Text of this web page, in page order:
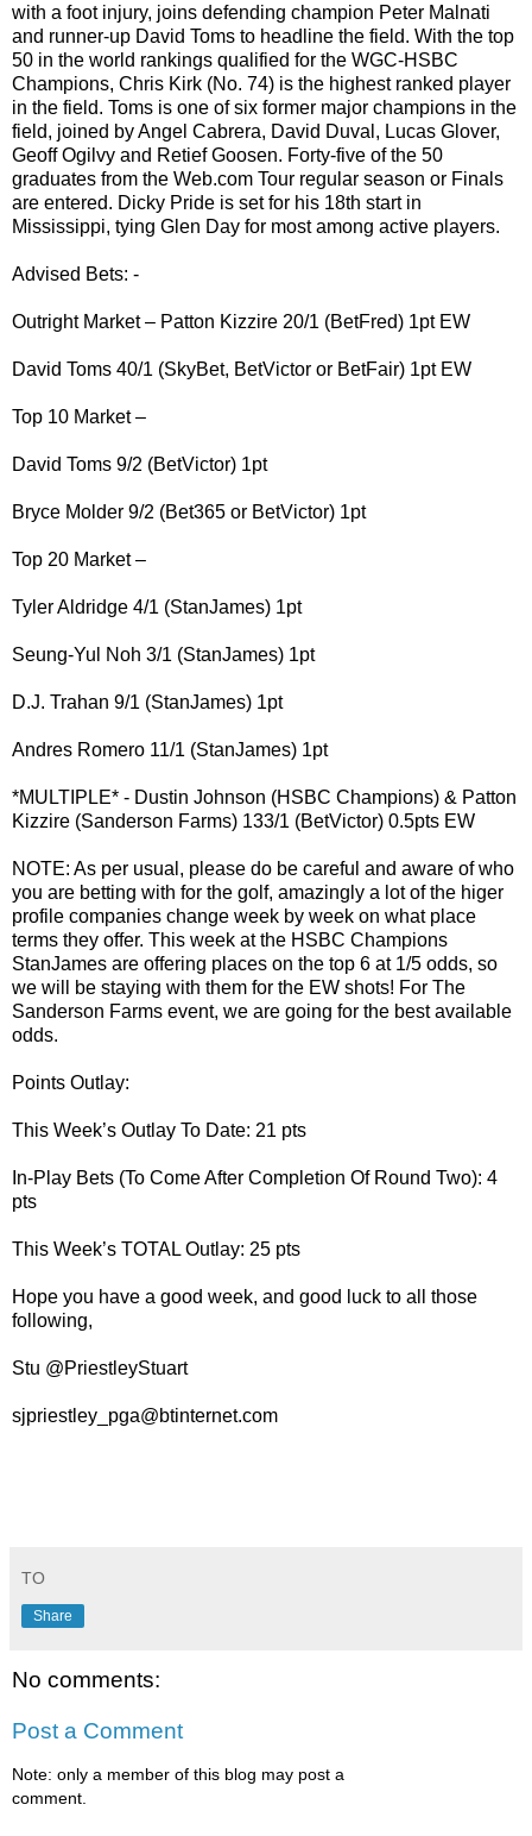
with a foot injury, joins defending champion Peter Malnati
and runner-up David Toms to headline the field. With the top
50 in the world rankings qualified for the WGC-HSBC
Champions, Chris Kirk (No. 74) is the highest ranked player
in the field. Toms is one of six former major champions in the
field, joined by Angel Cabrera, David Duval, Lucas Glover,
Geoff Ogilvy and Retief Goosen. Forty-five of the 50
graduates from the Web.com Tour regular season or Finals
are entered. Dicky Pride is set for his 18th start in
Mississippi, tying Glen Day for most among active players.
Advised Bets: -
Outright Market – Patton Kizzire 20/1 (BetFred) 1pt EW
David Toms 40/1 (SkyBet, BetVictor or BetFair) 1pt EW
Top 10 Market –
David Toms 9/2 (BetVictor) 1pt
Bryce Molder 9/2 (Bet365 or BetVictor) 1pt
Top 20 Market –
Tyler Aldridge 4/1 (StanJames) 1pt
Seung-Yul Noh 3/1 (StanJames) 1pt
D.J. Trahan 9/1 (StanJames) 1pt
Andres Romero 11/1 (StanJames) 1pt
*MULTIPLE* - Dustin Johnson (HSBC Champions) & Patton
Kizzire (Sanderson Farms) 133/1 (BetVictor) 0.5pts EW
NOTE: As per usual, please do be careful and aware of who
you are betting with for the golf, amazingly a lot of the higer
profile companies change week by week on what place
terms they offer. This week at the HSBC Champions
StanJames are offering places on the top 6 at 1/5 odds, so
we will be staying with them for the EW shots! For The
Sanderson Farms event, we are going for the best available
odds.
Points Outlay:
This Week’s Outlay To Date: 21 pts
In-Play Bets (To Come After Completion Of Round Two): 4
pts
This Week’s TOTAL Outlay: 25 pts
Hope you have a good week, and good luck to all those
following,
Stu @PriestleyStuart
sjpriestley_pga@btinternet.com
TO
Share
No comments:
Post a Comment
Note: only a member of this blog may post a
comment.